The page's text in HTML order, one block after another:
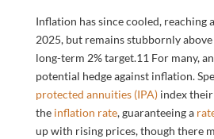
Inflation has since cooled, reaching
2025, but remains stubbornly above
long-term 2% target.11 For many,
potential hedge against inflation.
protected annuities (IPA)index their
the inflation rate, guaranteeing a
up with rising prices, though there